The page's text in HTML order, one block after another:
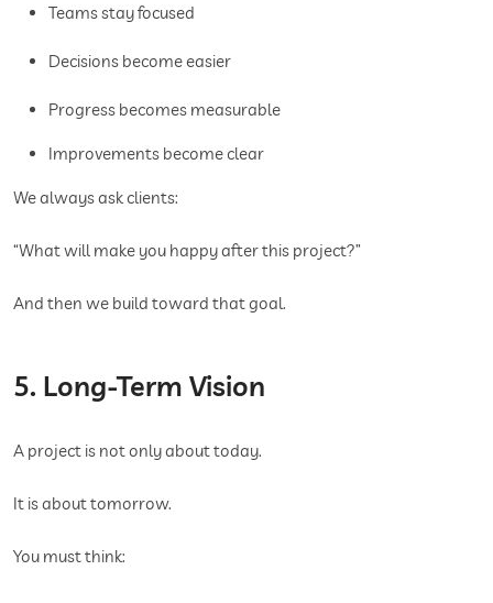
Teams stay focused
Decisions become easier
Progress becomes measurable
Improvements become clear
We always ask clients:
“What will make you happy after this project?”
And then we build toward that goal.
5. Long-Term Vision
A project is not only about today.
It is about tomorrow.
You must think: